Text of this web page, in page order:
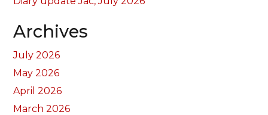
Archives
July 2026
May 2026
April 2026
March 2026